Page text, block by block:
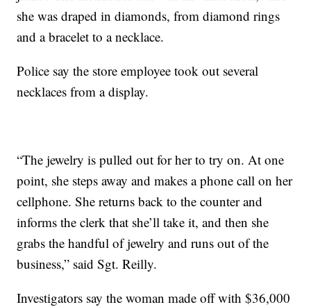
she was draped in diamonds, from diamond rings
and a bracelet to a necklace.
Police say the store employee took out several
necklaces from a display.
“The jewelry is pulled out for her to try on. At one
point, she steps away and makes a phone call on her
cellphone. She returns back to the counter and
informs the clerk that she’ll take it, and then she
grabs the handful of jewelry and runs out of the
business,” said Sgt. Reilly.
Investigators say the woman made off with $36,000